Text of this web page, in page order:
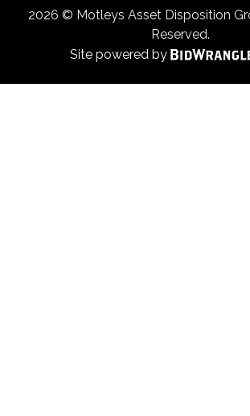
2026 © Motleys Asset Disposition
Reserved.
Site powered by